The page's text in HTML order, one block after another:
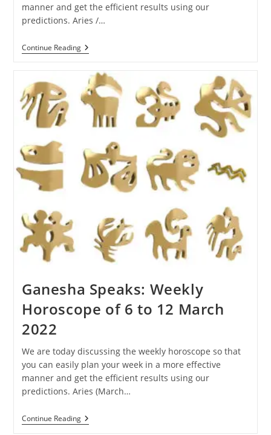
manner and get the efficient results using our
predictions. Aries /…
Continue ReadingGanesha
Speaks:
Horoscope
Of
April
2022
Ganesha Speaks: Weekly
Horoscope of 6 to 12 March
2022
We are today discussing the weekly horoscope so that
you can easily plan your week in a more effective
manner and get the efficient results using our
predictions. Aries (March…
Continue ReadingGanesha
Speaks: